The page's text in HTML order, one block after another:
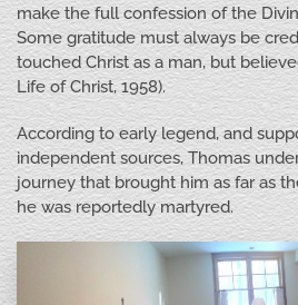
make the full confession of the
Some gratitude must always be
touched Christ as a man, but
Life of Christ, 1958).
According to early legend, and
independent sources, Thomas
journey that brought him as far as
he was reportedly martyred.